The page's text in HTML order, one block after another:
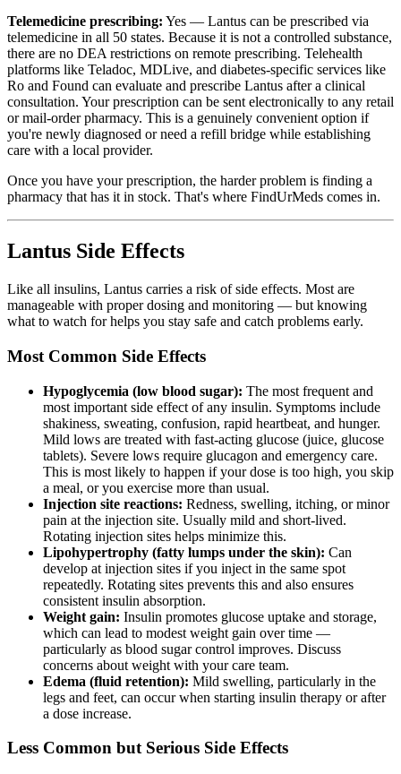
Telemedicine prescribing: Yes — Lantus can be prescribed via
telemedicine in all 50 states. Because it is not a controlled substance,
there are no DEA restrictions on remote prescribing. Telehealth
platforms like Teladoc, MDLive, and diabetes-specific services like
Ro and Found can evaluate and prescribe Lantus after a clinical
consultation. Your prescription can be sent electronically to any retail
or mail-order pharmacy. This is a genuinely convenient option if
you're newly diagnosed or need a refill bridge while establishing
care with a local provider.
Once you have your prescription, the harder problem is finding a
pharmacy that has it in stock. That's where FindUrMeds comes in.
Lantus Side Effects
Like all insulins, Lantus carries a risk of side effects. Most are
manageable with proper dosing and monitoring — but knowing
what to watch for helps you stay safe and catch problems early.
Most Common Side Effects
Hypoglycemia (low blood sugar): The most frequent and
most important side effect of any insulin. Symptoms include
shakiness, sweating, confusion, rapid heartbeat, and hunger.
Mild lows are treated with fast-acting glucose (juice, glucose
tablets). Severe lows require glucagon and emergency care.
This is most likely to happen if your dose is too high, you skip
a meal, or you exercise more than usual.
Injection site reactions: Redness, swelling, itching, or minor
pain at the injection site. Usually mild and short-lived.
Rotating injection sites helps minimize this.
Lipohypertrophy (fatty lumps under the skin): Can
develop at injection sites if you inject in the same spot
repeatedly. Rotating sites prevents this and also ensures
consistent insulin absorption.
Weight gain: Insulin promotes glucose uptake and storage,
which can lead to modest weight gain over time —
particularly as blood sugar control improves. Discuss
concerns about weight with your care team.
Edema (fluid retention): Mild swelling, particularly in the
legs and feet, can occur when starting insulin therapy or after
a dose increase.
Less Common but Serious Side Effects